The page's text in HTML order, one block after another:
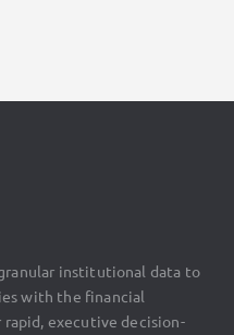
institutional data to
with the financial
executive decision-